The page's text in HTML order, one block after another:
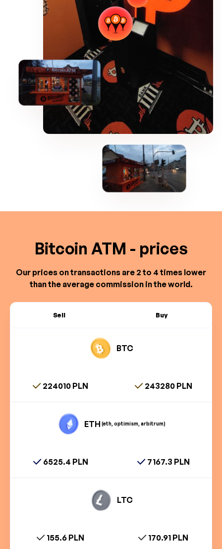
Bitcoin ATM - prices
Our prices on transactions are 2 to 4 times lower
than the average commission in the world.
Sell Buy
BTC
224010 PLN 243280 PLN
ETH (eth, optimism, arbitrum)
6525.4 PLN 7167.3 PLN
LTC
155.6 PLN 170.91 PLN